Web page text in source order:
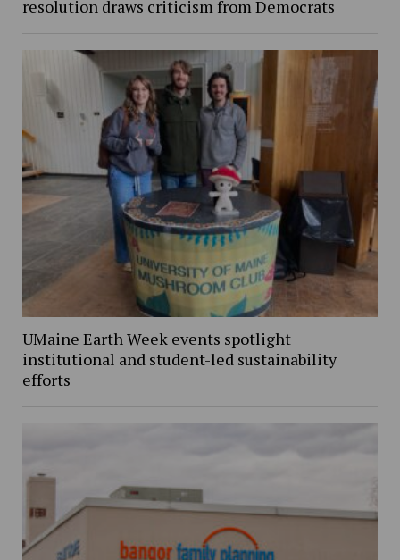
resolution draws criticism from Democrats
UMaine Earth Week events spotlight
institutional and student-led sustainability
efforts